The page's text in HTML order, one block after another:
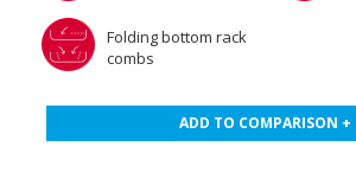
Folding bottom rack
combs
ADD TO COMPARISON +